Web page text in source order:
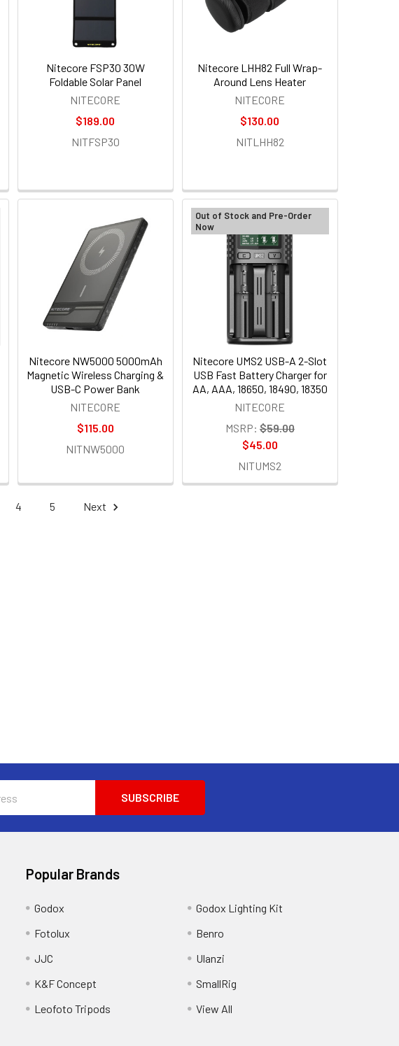
Nitecore FSP30 30W
Foldable Solar Panel
NITECORE
$189.00
NITFSP30
Nitecore LHH82 Full Wrap-
Around Lens Heater
NITECORE
$130.00
NITLHH82
Nitecore NW5000 5000mAh
Magnetic Wireless Charging &
USB-C Power Bank
NITECORE
$115.00
NITNW5000
Out of Stock and Pre-Order
Now
Nitecore UMS2 USB-A 2-Slot
USB Fast Battery Charger for
AA, AAA, 18650, 18490, 18350
NITECORE
MSRP: $59.00
$45.00
NITUMS2
4 5 Next
Popular Brands
Godox
Fotolux
JJC
K&F Concept
Leofoto Tripods
Godox Lighting Kit
Benro
Ulanzi
SmallRig
View All